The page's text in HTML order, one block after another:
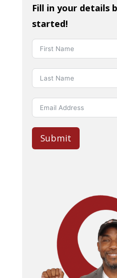
Fill in your details
started!
Submit